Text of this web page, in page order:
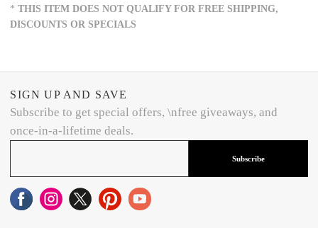
*THIS ITEM DOES NOT QUALIFY FOR FREE SHIPPING,
DISCOUNTS OR SPECIALS
SIGN UP AND SAVE
Subscribe to get special offers, \nfree giveaways, and
once-in-a-lifetime deals.
Subscribe